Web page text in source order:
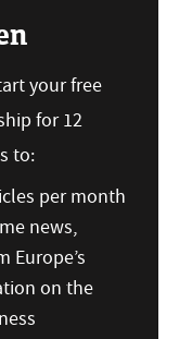
your free
for 12
to:
per month
news,
Europe’s
on the